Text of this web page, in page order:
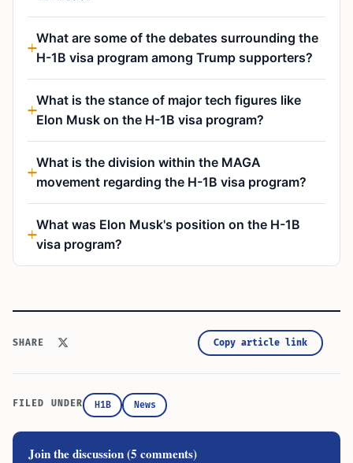
What are some of the debates surrounding the
H-1B visa program among Trump supporters?
What is the stance of major tech figures like
Elon Musk on the H-1B visa program?
What is the division within the MAGA
movement regarding the H-1B visa program?
What was Elon Musk's position on the H-1B
visa program?
SHARE Copy article link
FILED UNDER H1B News
Join the discussion (5 comments)